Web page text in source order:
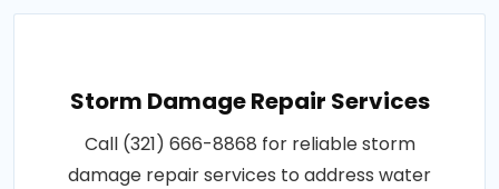
Storm Damage Repair Services
Call (321) 666-8868 for reliable storm
damage repair services to address water